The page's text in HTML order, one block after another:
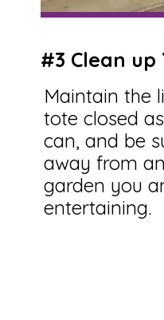
#3 Clean up
Maintain the
tote closed
can, and be
away from
garden you
entertaining.